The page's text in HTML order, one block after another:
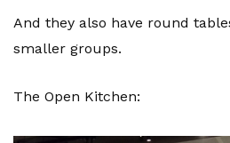
And they also have round
smaller groups.
The Open Kitchen: